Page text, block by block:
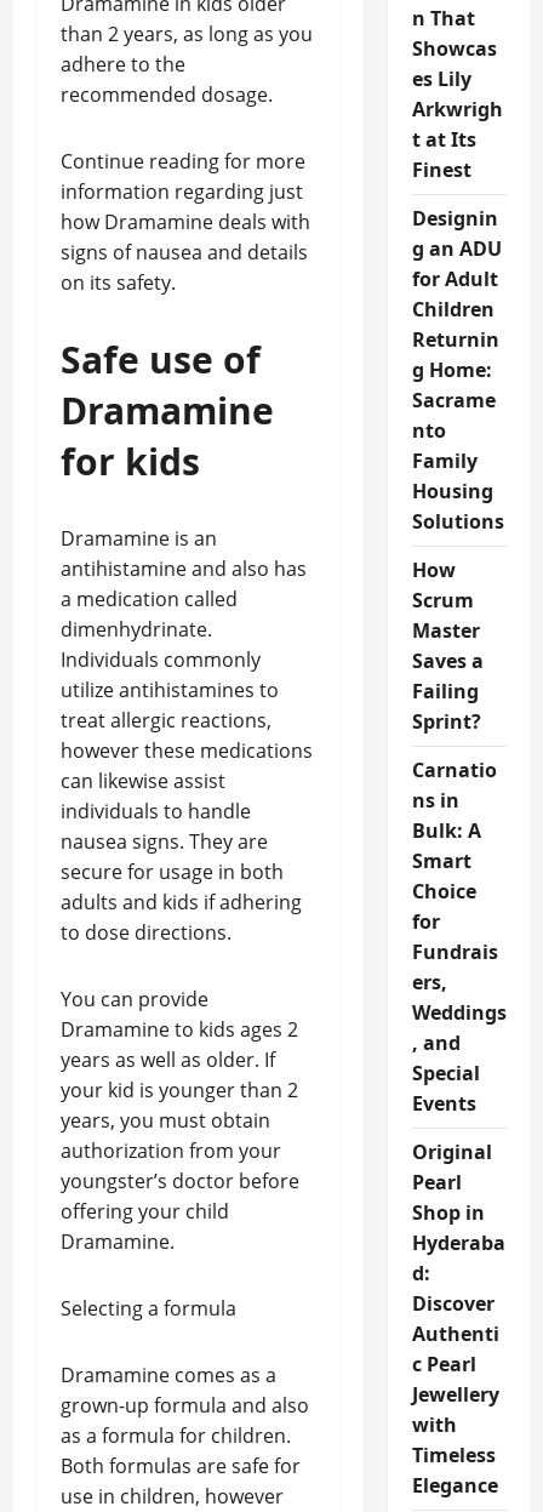
than 2 years, as long as you
adhere to the
recommended dosage.
Continue reading for more
information regarding just
how Dramamine deals with
signs of nausea and details
on its safety.
Safe use of
Dramamine
for kids
Dramamine is an
antihistamine and also has
a medication called
dimenhydrinate.
Individuals commonly
utilize antihistamines to
treat allergic reactions,
however these medications
can likewise assist
individuals to handle
nausea signs. They are
secure for usage in both
adults and kids if adhering
to dose directions.
You can provide
Dramamine to kids ages 2
years as well as older. If
your kid is younger than 2
years, you must obtain
authorization from your
youngster’s doctor before
offering your child
Dramamine.
Selecting a formula
Dramamine comes as a
grown-up formula and also
as a formula for children.
Both formulas are safe for
use in children, however
n That
Showcas
es Lily
Arkwrigh
t at Its
Finest
Designin
g an ADU
for Adult
Children
Returnin
g Home:
Sacrame
nto
Family
Housing
Solutions
How
Scrum
Master
Saves a
Failing
Sprint?
Carnatio
ns in
Bulk: A
Smart
Choice
for
Fundrais
ers,
Weddings
, and
Special
Events
Original
Pearl
Shop in
Hyderaba
d:
Discover
Authenti
c Pearl
Jewellery
with
Timeless
Elegance